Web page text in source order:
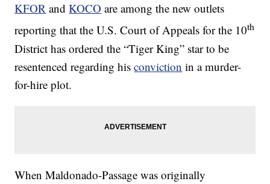
KFOR andKOCO are among the new outlets
reporting that the U.S. Court of Appeals for the 10th
District has ordered the “Tiger King” star to be
resentenced regarding hisconviction in a murder-
for-hire plot.
When Maldonado-Passage was originally